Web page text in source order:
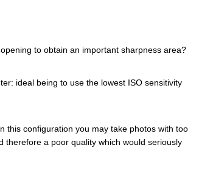
to obtain an important sharpness area?
ideal being to use the lowest ISO sensitivity
this configuration you may take photos with too
therefore a poor quality which would seriously